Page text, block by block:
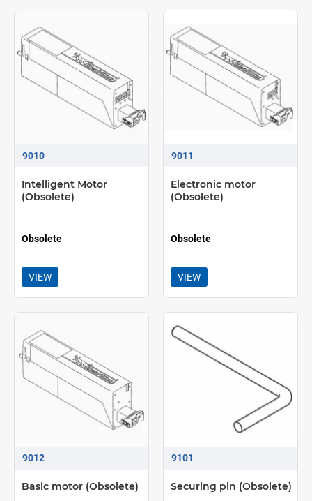
9010
Intelligent Motor
(Obsolete)
Obsolete
VIEW
9011
Electronic motor
(Obsolete)
Obsolete
VIEW
9012
Basic motor (Obsolete)
9101
Securing pin (Obsolete)